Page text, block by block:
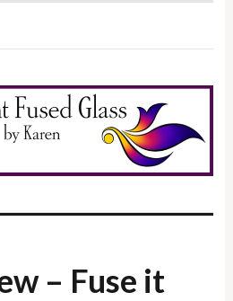
– Fuse it